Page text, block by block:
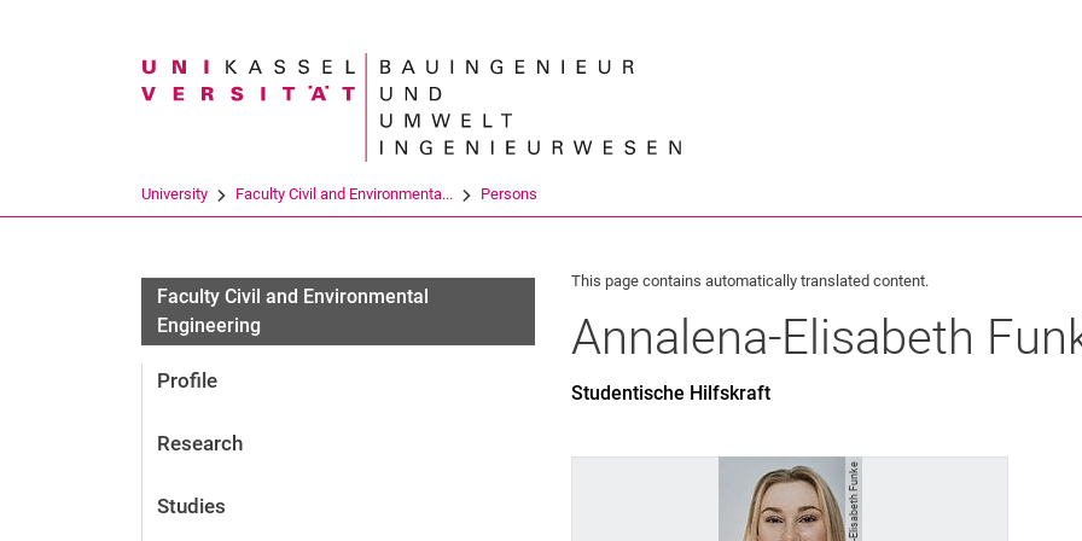
Search term
University Faculty Civil and Environmenta... Persons
Faculty Civil and Environmental
Engineering
Profile
Research
Studies
This page contains automatically translated content.
Annalena-Elisabeth
Studentische Hilfskraft